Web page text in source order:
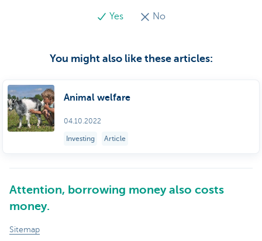
Yes No
You might also like these articles:
Animal welfare
04.10.2022
Investing Article
Attention, borrowing money also costs
money.
Sitemap